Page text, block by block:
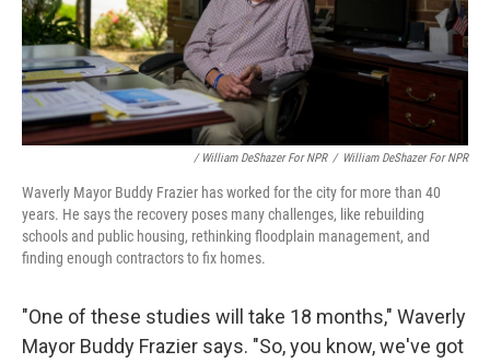
/ William DeShazer For NPR / William DeShazer For NPR
Waverly Mayor Buddy Frazier has worked for the city for more than 40
years. He says the recovery poses many challenges, like rebuilding
schools and public housing, rethinking floodplain management, and
finding enough contractors to fix homes.
"One of these studies will take 18 months," Waverly
Mayor Buddy Frazier says. "So, you know, we've got